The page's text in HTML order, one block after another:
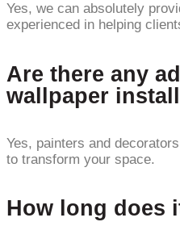
Yes, we can absolutely
experienced in helping
Are there any
wallpaper
Yes, painters and
to transform your space.
How long does